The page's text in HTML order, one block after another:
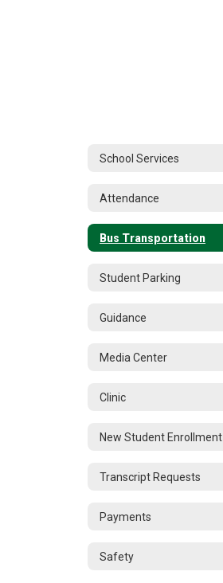
School Services
Attendance
Bus Transportation
Student Parking
Guidance
Media Center
Clinic
New Student Enrollment
Transcript Requests
Payments
Safety